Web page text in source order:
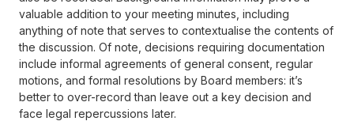
valuable addition to your meeting minutes, including
anything of note that serves to contextualise the contents of
the discussion. Of note, decisions requiring documentation
include informal agreements of general consent, regular
motions, and formal resolutions by Board members: it’s
better to over-record than leave out a key decision and
face legal repercussions later.